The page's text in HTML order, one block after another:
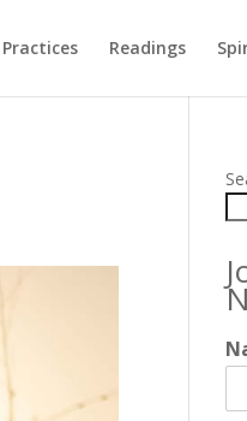
Practices Readings